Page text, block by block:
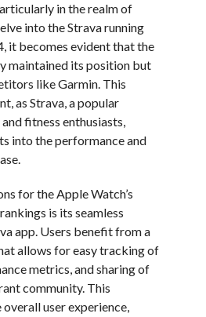
in the realm of
into the Strava running
it becomes evident that the
maintained its position but
like Garmin. This
as Strava, a popular
fitness enthusiasts,
into the performance and
for the Apple Watch’s
is its seamless
app. Users benefit from a
allows for easy tracking of
metrics, and sharing of
community. This
user experience,